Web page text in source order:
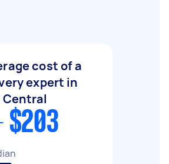
cost of a
expert in
Central
$203